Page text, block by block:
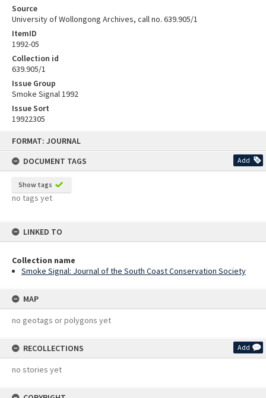
FORMAT: JOURNAL
DOCUMENT TAGS
Add
Show tags
no tags yet
LINKED TO
Collection name
Smoke Signal: Journal of the South Coast Conservation Society
MAP
no geotags or polygons yet
RECOLLECTIONS Add
no stories yet
Source
University of Wollongong Archives, call no. 639.905/1
ItemID
1992-05
Collection id
639.905/1
Issue Group
Smoke Signal 1992
Issue Sort
19922305